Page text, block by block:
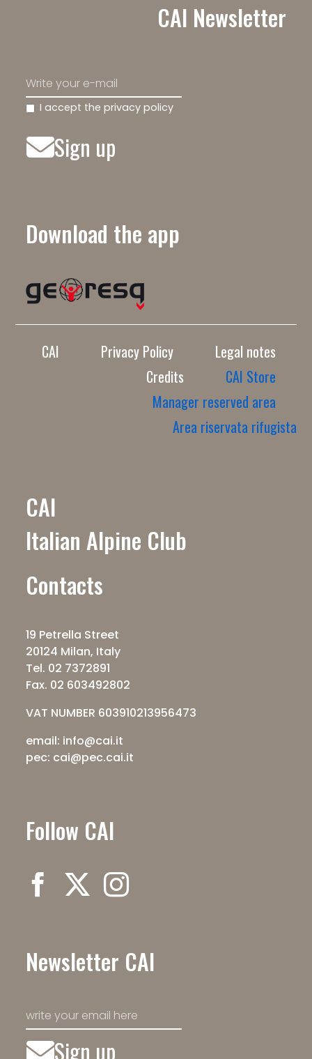
CAI Newsletter
I accept the privacy policy
Sign up
Download the app
CAI Privacy Policy
Legal notes
Credits
CAI Store
Manager reserved area
Area riservata rifugista
CAI
Italian Alpine Club
Contacts
19 Petrella Street
20124 Milan, Italy
Tel. 02 7372891
Fax. 02 603492802
VAT NUMBER 603910213956473
email: info@cai.it
pec: cai@pec.cai.it
Follow CAI
Newsletter CAI
Sign up